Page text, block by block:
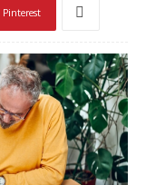
Pinterest